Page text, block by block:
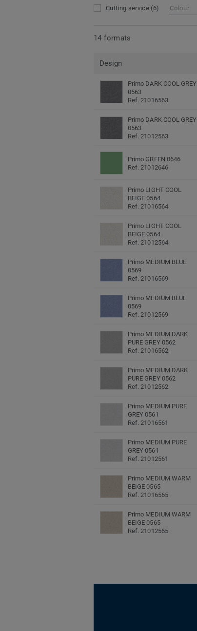
Cutting service (6) Colour
14 formats
Design
Primo DARK COOL GREY
0563
Ref. 21016563
Primo DARK COOL GREY
0563
Ref. 21012563
Primo GREEN 0646
Ref. 21012646
Primo LIGHT COOL
BEIGE 0564
Ref. 21016564
Primo LIGHT COOL
BEIGE 0564
Ref. 21012564
Primo MEDIUM BLUE
0569
Ref. 21016569
Primo MEDIUM BLUE
0569
Ref. 21012569
Primo MEDIUM DARK
PURE GREY 0562
Ref. 21016562
Primo MEDIUM DARK
PURE GREY 0562
Ref. 21012562
Primo MEDIUM PURE
GREY 0561
Ref. 21016561
Primo MEDIUM PURE
GREY 0561
Ref. 21012561
Primo MEDIUM WARM
BEIGE 0565
Ref. 21016565
Primo MEDIUM WARM
BEIGE 0565
Ref. 21012565